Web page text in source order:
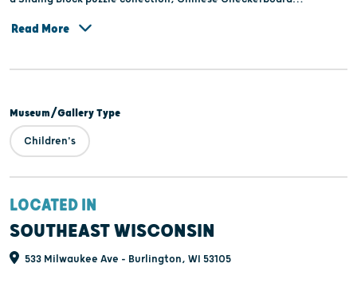
not younger; in a 90-minute session.The specialty gift shop has
100 types of logic and mechanical puzzles for sale. Parking is free.
Read More
Museum/Gallery Type
Children's
LOCATED IN
SOUTHEAST WISCONSIN
533 Milwaukee Ave - Burlington, WI 53105